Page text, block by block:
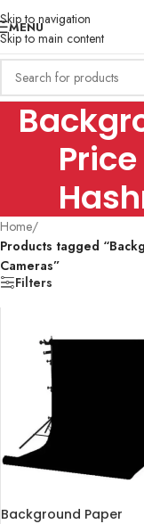
Skip to navigation
Skip to main content
MENU
Home/
Products tagged
Cameras”
Filters
Background Paper